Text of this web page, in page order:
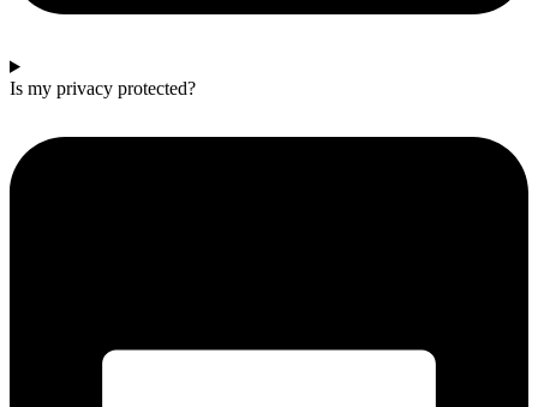
Is my privacy protected?